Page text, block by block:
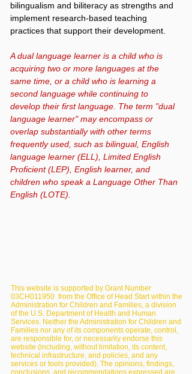
bilingualism and biliteracy as strengths and
implement research-based teaching
practices that support their development.
A dual language learner is a child who is
acquiring two or more languages at the
same time, or a child who is learning a
second language while continuing to
develop their first language. The term "dual
language learner" may encompass or
overlap substantially with other terms
frequently used, such as bilingual, English
language learner (ELL), Limited English
Proficient (LEP), English learner, and
children who speak a Language Other Than
English (LOTE).
This website is supported by Grant Number
03CH011950 from the Office of Head Start within the
Administration for Children and Families, a division
of the U.S. Department of Health and Human
Services. Neither the Administration for Children and
Families nor any of its components operate, control,
are responsible for, or necessarily endorse this
website (including, without limitation, its content,
technical infrastructure, and policies, and any
services or tools provided). The opinions, findings,
conclusions, and recommendations expressed are